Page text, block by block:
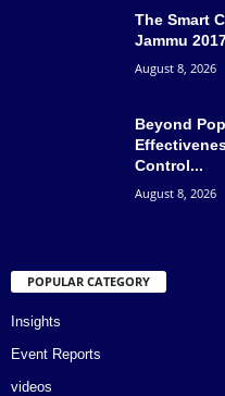
The Smart
Jammu
August 8, 2026
Beyond
Control...
August 8, 2026
POPULAR CATEGORY
Insights
Event Reports
videos